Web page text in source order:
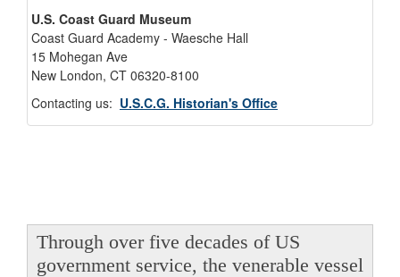
U.S. Coast Guard Museum
Coast Guard Academy - Waesche Hall
15 Mohegan Ave
New London, CT 06320-8100
Contacting us: U.S.C.G. Historian's Office
Through over five decades of US
government service, the venerable vessel